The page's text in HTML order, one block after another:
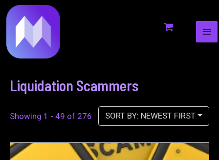
to
content
Liquidation Scammers
Showing 1 - 49 of 276 SORT BY: NEWEST FIRST